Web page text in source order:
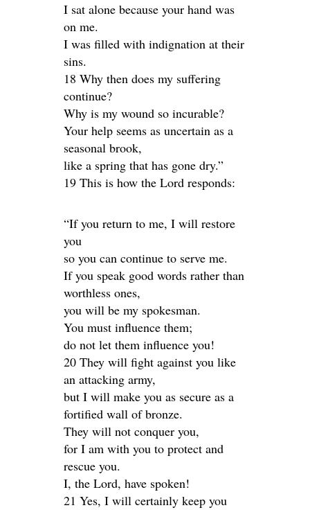
I sat alone because your hand was
on me.
I was filled with indignation at their
sins.
18 Why then does my suffering
continue?
Why is my wound so incurable?
Your help seems as uncertain as a
seasonal brook,
like a spring that has gone dry.”
19 This is how the Lord responds:
“If you return to me, I will restore
you
so you can continue to serve me.
If you speak good words rather than
worthless ones,
you will be my spokesman.
You must influence them;
do not let them influence you!
20 They will fight against you like
an attacking army,
but I will make you as secure as a
fortified wall of bronze.
They will not conquer you,
for I am with you to protect and
rescue you.
I, the Lord, have spoken!
21 Yes, I will certainly keep you